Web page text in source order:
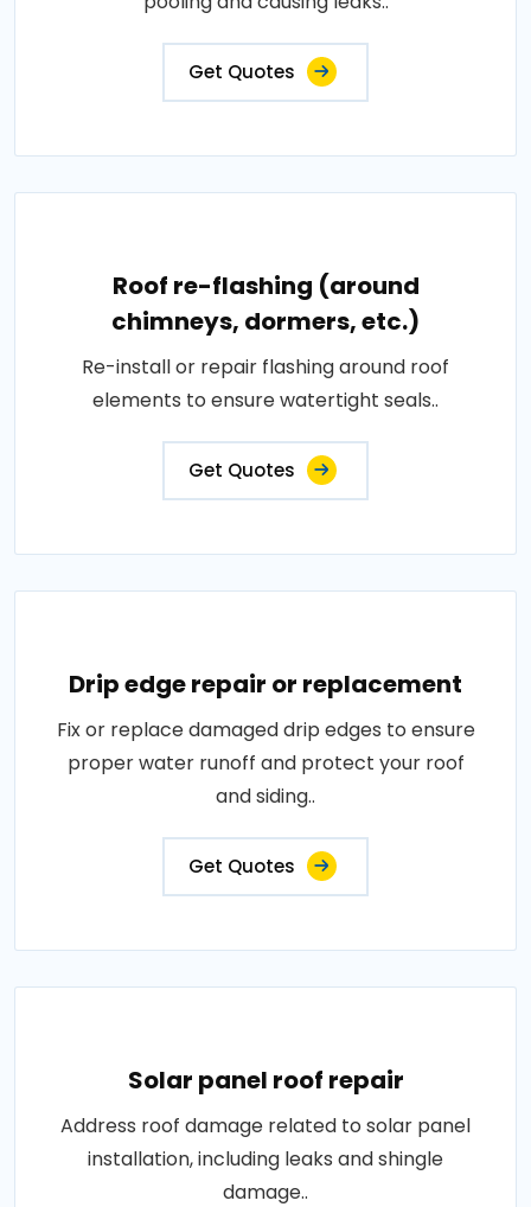
Get Quotes
Roof re-flashing (around
chimneys, dormers, etc.)
Re-install or repair flashing around roof
elements to ensure watertight seals..
Get Quotes
Drip edge repair or replacement
Fix or replace damaged drip edges to ensure
proper water runoff and protect your roof
and siding..
Get Quotes
Solar panel roof repair
Address roof damage related to solar panel
installation, including leaks and shingle
damage..